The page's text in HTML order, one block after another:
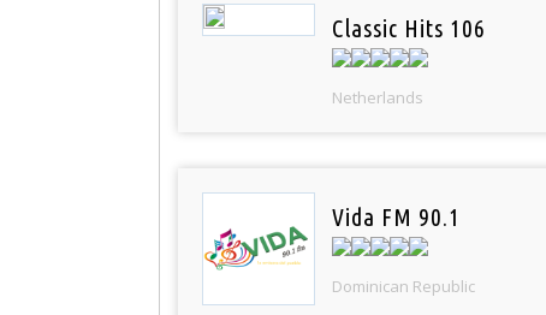
Classic Hits 106
Netherlands
Vida FM 90.1
Dominican Republic